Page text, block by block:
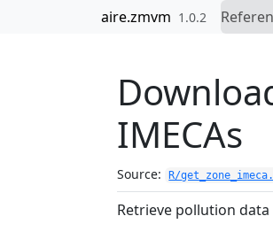
Skip to contentsaire.zmvm 1.0.2
IMECAs
Source: R/
Retrieve pollution